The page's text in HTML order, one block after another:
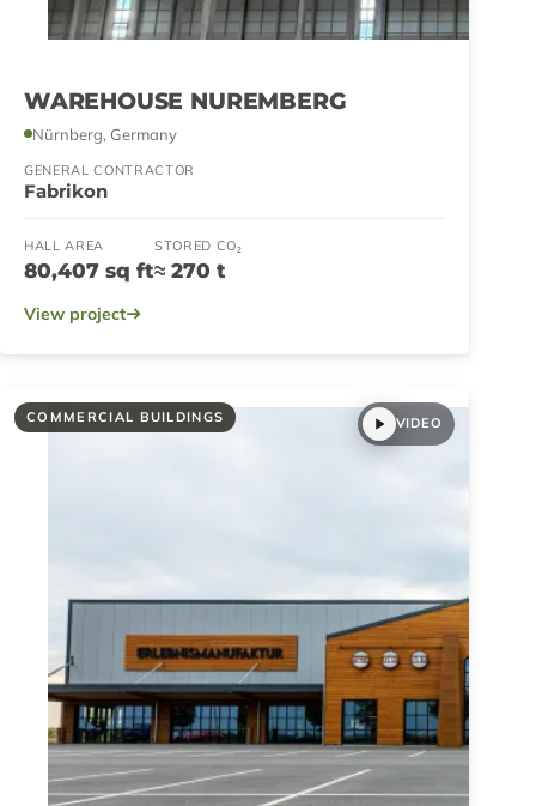
WAREHOUSE NUREMBERG
Nürnberg, Germany
GENERAL CONTRACTOR
Fabrikon
HALL AREA
80,407 sq ft
STORED CO₂
≈ 270 t
View project
COMMERCIAL BUILDINGS VIDEO